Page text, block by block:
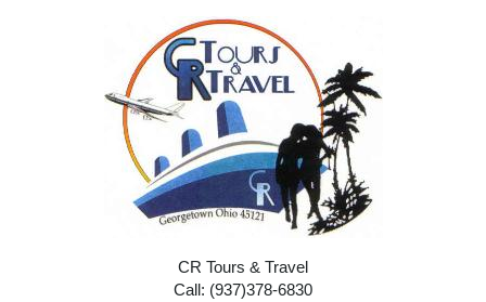
CR Tours & Travel
Call: (937)378-6830